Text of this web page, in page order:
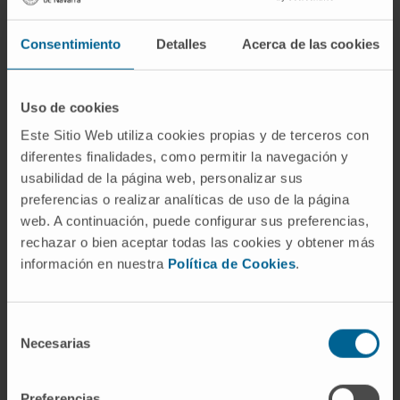
Consentimiento Detalles Acerca de las cookies
Uso de cookies
Este Sitio Web utiliza cookies propias y de terceros con
diferentes finalidades, como permitir la navegación y
usabilidad de la página web, personalizar sus
preferencias o realizar analíticas de uso de la página
web. A continuación, puede configurar sus preferencias,
rechazar o bien aceptar todas las cookies y obtener más
información en nuestra Política de Cookies.
Necesarias
doi: 10.1016/j.xcrm.2023.101009
SEE PUBLICATION IN PUBMED
Our authors
Curriculum